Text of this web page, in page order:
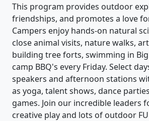
This program provides outdoor
friendships, and promotes a love
Campers enjoy hands-on natural
close animal visits, nature walks,
building tree forts, swimming in Big
camp BBQ's every Friday. Select
speakers and afternoon stations
as yoga, talent shows, dance
games. Join our incredible leaders
creative play and lots of outdoor